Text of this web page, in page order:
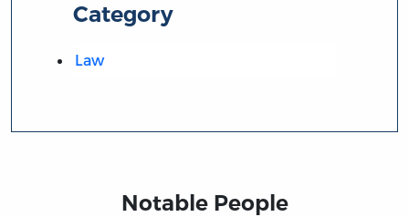
Category
Law
Notable People